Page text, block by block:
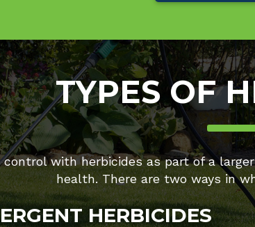
TYPES OF
control with herbicides as part of a
health. There are two ways in
HERBICIDES